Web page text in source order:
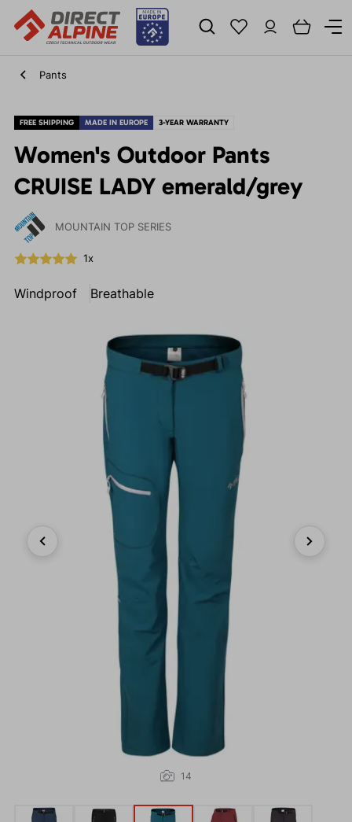
Pants
FREE SHIPPING MADE IN EUROPE 3-YEAR WARRANTY
Women's Outdoor Pants
CRUISE LADY emerald/grey
MOUNTAIN TOP SERIES
1x
Windproof Breathable
14